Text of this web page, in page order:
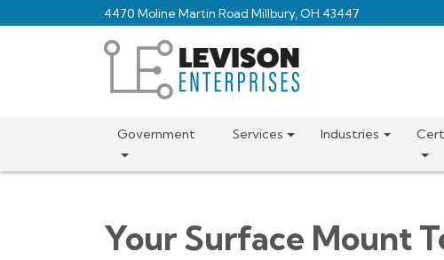
to
4470 Moline Martin Road Millbury, OH 43447
Government Services Industries
Your Surface Mount